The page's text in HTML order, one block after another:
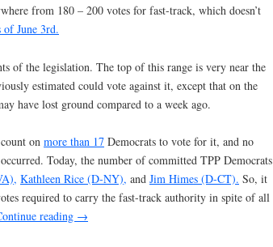
from 180 – 200 votes for fast-track, which doesn’t
of June 3rd.
of the legislation. The top of this range is very near the
estimated could vote against it, except that on the
have lost ground compared to a week ago.
on more than 17 Democrats to vote for it, and no
Today, the number of committed TPP Democrats
Kathleen Rice (D-NY), and Jim Himes (D-CT). So, it
required to carry the fast-track authority in spite of all
reading →